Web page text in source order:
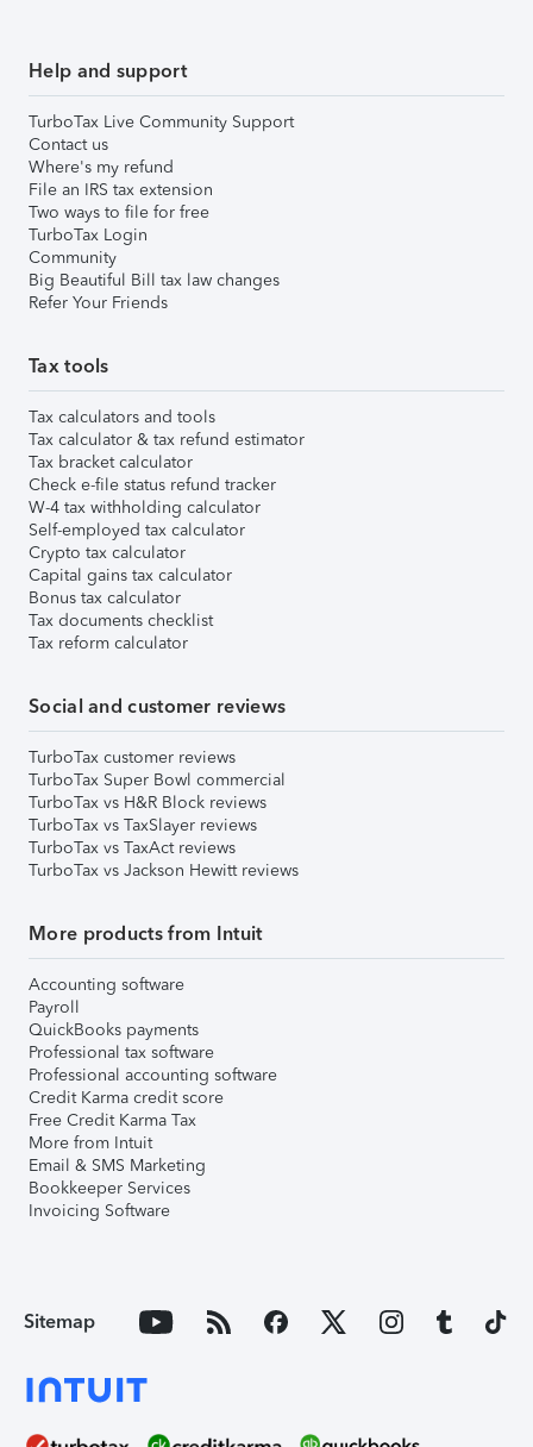
Help and support
TurboTax Live Community Support
Contact us
Where's my refund
File an IRS tax extension
Two ways to file for free
TurboTax Login
Community
Big Beautiful Bill tax law changes
Refer Your Friends
Tax tools
Tax calculators and tools
Tax calculator & tax refund estimator
Tax bracket calculator
Check e-file status refund tracker
W-4 tax withholding calculator
Self-employed tax calculator
Crypto tax calculator
Capital gains tax calculator
Bonus tax calculator
Tax documents checklist
Tax reform calculator
Social and customer reviews
TurboTax customer reviews
TurboTax Super Bowl commercial
TurboTax vs H&R Block reviews
TurboTax vs TaxSlayer reviews
TurboTax vs TaxAct reviews
TurboTax vs Jackson Hewitt reviews
More products from Intuit
Accounting software
Payroll
QuickBooks payments
Professional tax software
Professional accounting software
Credit Karma credit score
Free Credit Karma Tax
More from Intuit
Email & SMS Marketing
Bookkeeper Services
Invoicing Software
Sitemap